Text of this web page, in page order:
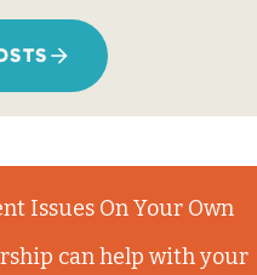
Issues On Your Own
can help with your